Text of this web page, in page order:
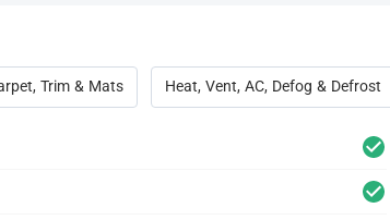
Trim & Mats Heat, Vent, AC, Defog & Defrost